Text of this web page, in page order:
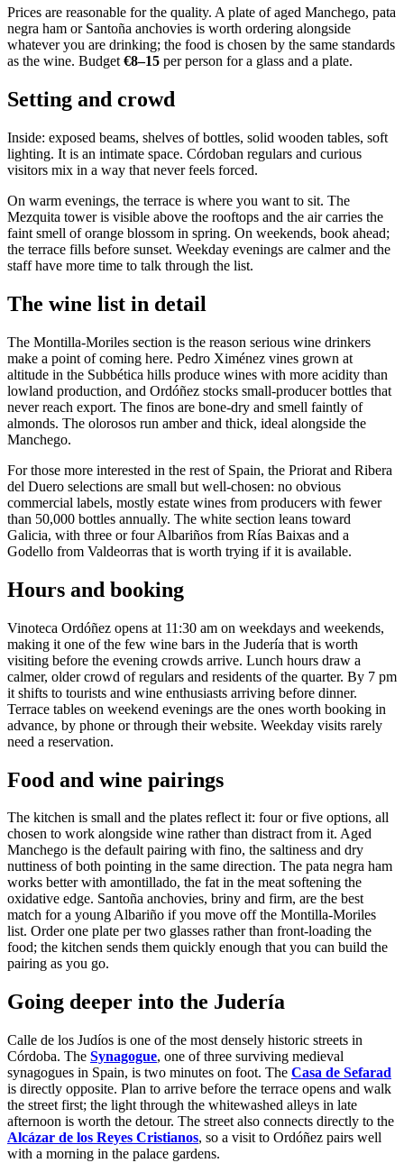
Prices are reasonable for the quality. A plate of aged Manchego, pata
negra ham or Santoña anchovies is worth ordering alongside
whatever you are drinking; the food is chosen by the same standards
as the wine. Budget €8–15 per person for a glass and a plate.
Setting and crowd
Inside: exposed beams, shelves of bottles, solid wooden tables, soft
lighting. It is an intimate space. Córdoban regulars and curious
visitors mix in a way that never feels forced.
On warm evenings, the terrace is where you want to sit. The
Mezquita tower is visible above the rooftops and the air carries the
faint smell of orange blossom in spring. On weekends, book ahead;
the terrace fills before sunset. Weekday evenings are calmer and the
staff have more time to talk through the list.
The wine list in detail
The Montilla-Moriles section is the reason serious wine drinkers
make a point of coming here. Pedro Ximénez vines grown at
altitude in the Subbética hills produce wines with more acidity than
lowland production, and Ordóñez stocks small-producer bottles that
never reach export. The finos are bone-dry and smell faintly of
almonds. The olorosos run amber and thick, ideal alongside the
Manchego.
For those more interested in the rest of Spain, the Priorat and Ribera
del Duero selections are small but well-chosen: no obvious
commercial labels, mostly estate wines from producers with fewer
than 50,000 bottles annually. The white section leans toward
Galicia, with three or four Albariños from Rías Baixas and a
Godello from Valdeorras that is worth trying if it is available.
Hours and booking
Vinoteca Ordóñez opens at 11:30 am on weekdays and weekends,
making it one of the few wine bars in the Judería that is worth
visiting before the evening crowds arrive. Lunch hours draw a
calmer, older crowd of regulars and residents of the quarter. By 7 pm
it shifts to tourists and wine enthusiasts arriving before dinner.
Terrace tables on weekend evenings are the ones worth booking in
advance, by phone or through their website. Weekday visits rarely
need a reservation.
Food and wine pairings
The kitchen is small and the plates reflect it: four or five options, all
chosen to work alongside wine rather than distract from it. Aged
Manchego is the default pairing with fino, the saltiness and dry
nuttiness of both pointing in the same direction. The pata negra ham
works better with amontillado, the fat in the meat softening the
oxidative edge. Santoña anchovies, briny and firm, are the best
match for a young Albariño if you move off the Montilla-Moriles
list. Order one plate per two glasses rather than front-loading the
food; the kitchen sends them quickly enough that you can build the
pairing as you go.
Going deeper into the Judería
Calle de los Judíos is one of the most densely historic streets in
Córdoba. The Synagogue, one of three surviving medieval
synagogues in Spain, is two minutes on foot. The Casa de Sefarad
is directly opposite. Plan to arrive before the terrace opens and walk
the street first; the light through the whitewashed alleys in late
afternoon is worth the detour. The street also connects directly to the
Alcázar de los Reyes Cristianos, so a visit to Ordóñez pairs well
with a morning in the palace gardens.